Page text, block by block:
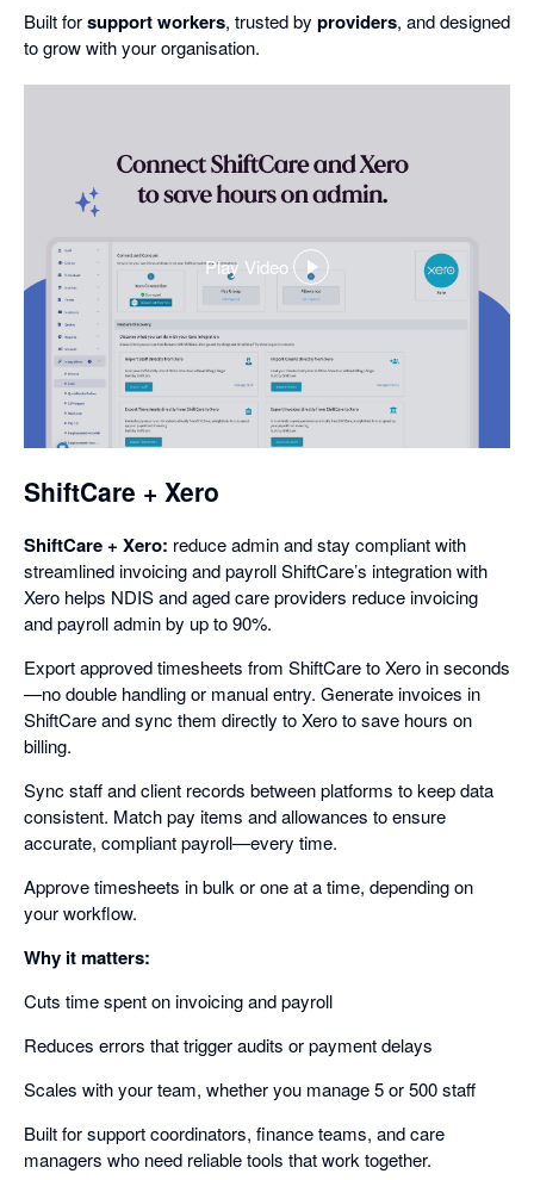
Built forsupport workers, trusted by providers, and designed
to grow with your organisation.
Play Video
,
opens
a
dialog
ShiftCare + Xero
ShiftCare + Xero: reduce admin and stay compliant with
streamlined invoicing and payroll ShiftCare’s integration with
Xero helps NDIS and aged care providers reduce invoicing
and payroll admin by up to 90%.
Export approved timesheets from ShiftCare to Xero in seconds
—no double handling or manual entry. Generate invoices in
ShiftCare and sync them directly to Xero to save hours on
billing.
Sync staff and client records between platforms to keep data
consistent. Match pay items and allowances to ensure
accurate, compliant payroll—every time.
Approve timesheets in bulk or one at a time, depending on
your workflow.
Why it matters:
Cuts time spent on invoicing and payroll
Reduces errors that trigger audits or payment delays
Scales with your team, whether you manage 5 or 500 staff
Built for support coordinators, finance teams, and care
managers who need reliable tools that work together.